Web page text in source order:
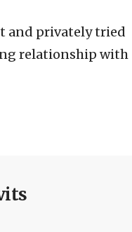
and privately tried
relationship with